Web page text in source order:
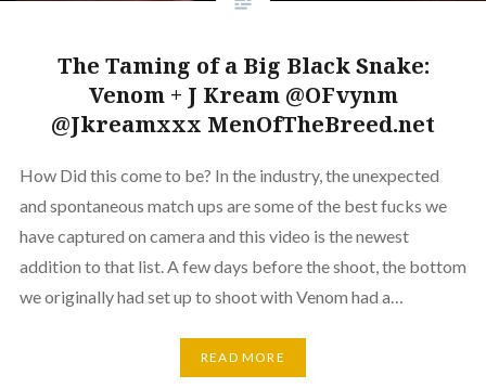
The Taming of a Big Black Snake:
Venom + J Kream @OFvynm
@Jkreamxxx MenOfTheBreed.net
How Did this come to be? In the industry, the unexpected
and spontaneous match ups are some of the best fucks we
have captured on camera and this video is the newest
addition to that list. A few days before the shoot, the bottom
we originally had set up to shoot with Venom had a…
READ MORE